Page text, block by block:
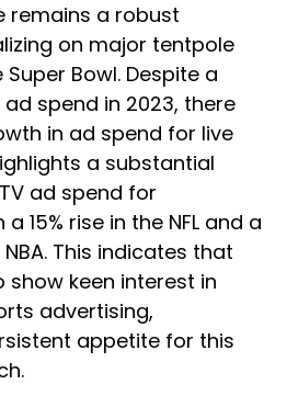
remains a robust
on major tentpole
Bowl. Despite a
spend in 2023, there
in ad spend for live
a substantial
ad spend for
15% rise in the NFL and a
This indicates that
keen interest in
advertising,
appetite for this